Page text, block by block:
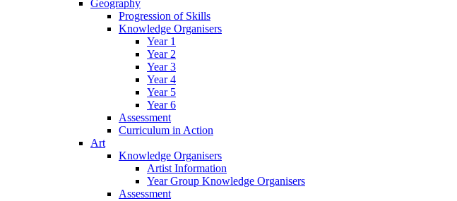
Geography
Progression of Skills
Knowledge Organisers
Year 1
Year 2
Year 3
Year 4
Year 5
Year 6
Assessment
Curriculum in Action
Art
Knowledge Organisers
Artist Information
Year Group Knowledge Organisers
Assessment